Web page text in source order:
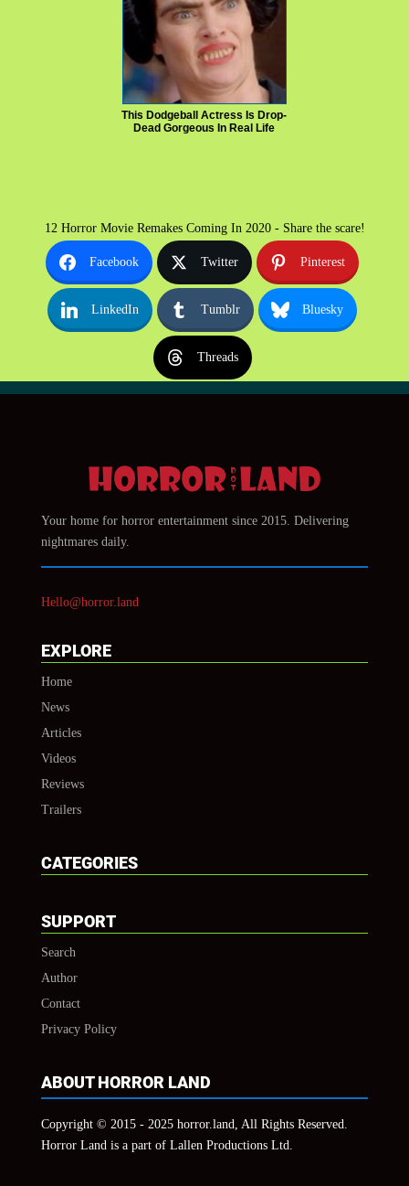
This Dodgeball Actress Is Drop-
Dead Gorgeous In Real Life
12 Horror Movie Remakes Coming In 2020 - Share the scare!
Facebook Twitter Pinterest
LinkedIn Tumblr Bluesky
Threads
Your home for horror entertainment since 2015. Delivering
nightmares daily.
Hello@horror.land
EXPLORE
Home
News
Articles
Videos
Reviews
Trailers
CATEGORIES
SUPPORT
Search
Author
Contact
Privacy Policy
ABOUT HORROR LAND
Copyright © 2015 - 2025 horror.land, All Rights Reserved.
Horror Land is a part of Lallen Productions Ltd.